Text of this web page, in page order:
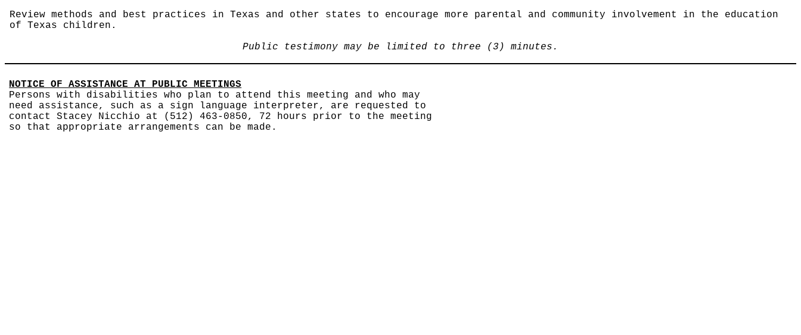
Review methods and best practices in Texas and other states to encourage more parental and community involvement in the education
of Texas children.
Public testimony may be limited to three (3) minutes.
NOTICE OF ASSISTANCE AT PUBLIC MEETINGS
Persons with disabilities who plan to attend this meeting and who may
need assistance, such as a sign language interpreter, are requested to
contact Stacey Nicchio at (512) 463-0850, 72 hours prior to the meeting
so that appropriate arrangements can be made.